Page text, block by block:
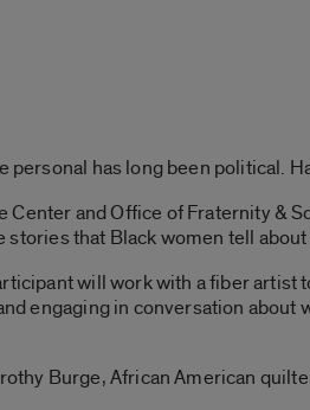
personal has long been political.
Center and Office of Fraternity
that Black women tell
will work with a fiber
engaging in conversation
Burge, African American